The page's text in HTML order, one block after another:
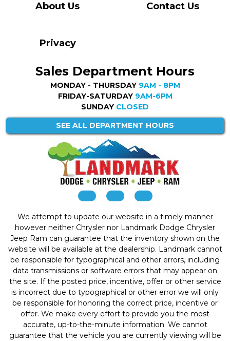
About Us Contact Us
Privacy
Sales Department Hours
MONDAY - THURSDAY 9AM - 8PM
FRIDAY-SATURDAY 9AM-6PM
SUNDAY CLOSED
SEE ALL DEPARTMENT HOURS
We attempt to update our website in a timely manner
however neither Chrysler nor Landmark Dodge Chrysler
Jeep Ram can guarantee that the inventory shown on the
website will be available at the dealership. Landmark cannot
be responsible for typographical and other errors, including
data transmissions or software errors that may appear on
the site. If the posted price, incentive, offer or other service
is incorrect due to typographical or other error we will only
be responsible for honoring the correct price, incentive or
offer. We make every effort to provide you the most
accurate, up-to-the-minute information. We cannot
guarantee that the vehicle you are currently viewing will be